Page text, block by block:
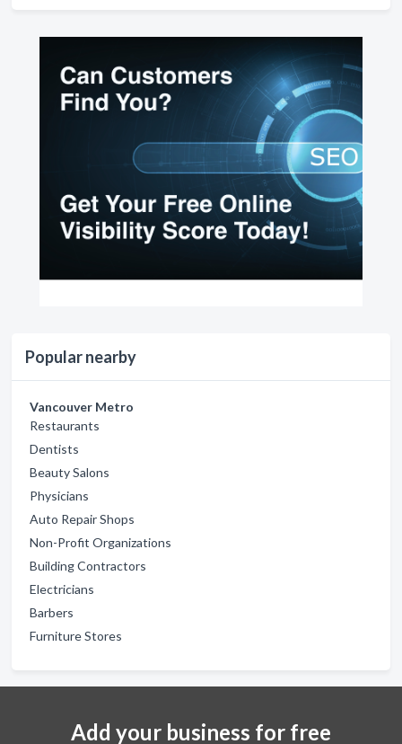
Popular nearby
Vancouver Metro
Restaurants
Dentists
Beauty Salons
Physicians
Auto Repair Shops
Non-Profit Organizations
Building Contractors
Electricians
Barbers
Furniture Stores
Add your business for free